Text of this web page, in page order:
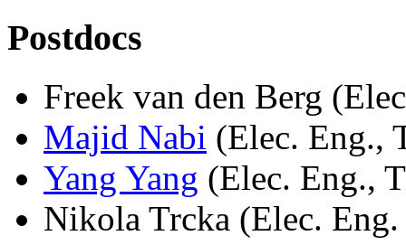
Postdocs
Freek van den Berg
Majid Nabi (Elec. Eng.,
Yang Yang (Elec. Eng.,
Nikola Trcka (Elec.